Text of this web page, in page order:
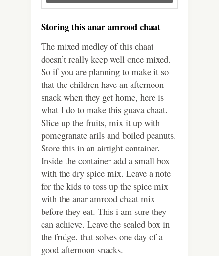
Storing this anar amrood chaat
The mixed medley of this chaat
doesn’t really keep well once mixed.
So if you are planning to make it so
that the children have an afternoon
snack when they get home, here is
what I do to make this guava chaat.
Slice up the fruits, mix it up with
pomegranate arils and boiled peanuts.
Store this in an airtight container.
Inside the container add a small box
with the dry spice mix. Leave a note
for the kids to toss up the spice mix
with the anar amrood chaat mix
before they eat. This i am sure they
can achieve. Leave the sealed box in
the fridge. that solves one day of a
good afternoon snacks.